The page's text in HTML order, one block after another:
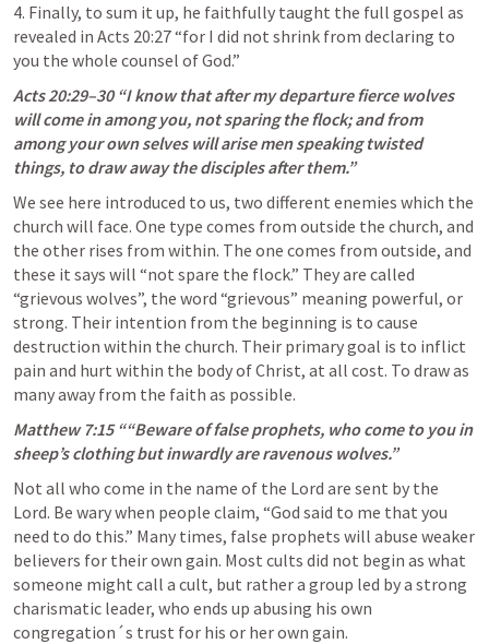
4. Finally, to sum it up, he faithfully taught the full gospel as
revealed in Acts 20:27 “for I did not shrink from declaring to
you the whole counsel of God.”
Acts 20:29–30 “I know that after my departure fierce wolves
will come in among you, not sparing the flock; and from
among your own selves will arise men speaking twisted
things, to draw away the disciples after them.”
We see here introduced to us, two different enemies which the
church will face. One type comes from outside the church, and
the other rises from within. The one comes from outside, and
these it says will “not spare the flock.” They are called
“grievous wolves”, the word “grievous” meaning powerful, or
strong. Their intention from the beginning is to cause
destruction within the church. Their primary goal is to inflict
pain and hurt within the body of Christ, at all cost. To draw as
many away from the faith as possible.
Matthew 7:15 ““Beware of false prophets, who come to you in
sheep’s clothing but inwardly are ravenous wolves.”
Not all who come in the name of the Lord are sent by the
Lord. Be wary when people claim, “God said to me that you
need to do this.” Many times, false prophets will abuse weaker
believers for their own gain. Most cults did not begin as what
someone might call a cult, but rather a group led by a strong
charismatic leader, who ends up abusing his own
congregation´s trust for his or her own gain.